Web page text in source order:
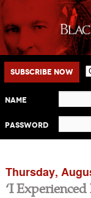
Main menu
Skip to primary
Skip to
Subscribe Now
Name
Password
Thursday,
‘I